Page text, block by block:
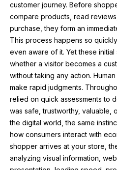
customer journey. Before
compare products, read
purchase, they form an
This process happens so
even aware of it. Yet these
whether a visitor becomes a
without taking any action.
make rapid judgments.
relied on quick assessments to
was safe, trustworthy, valuable,
the digital world, the same
how consumers interact with
shopper arrives at your store,
analyzing visual information,